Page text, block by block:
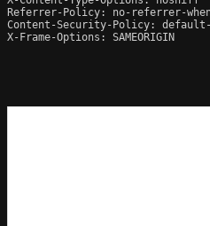
Referrer-Policy: no-referrer-
Content-Security-Policy:
X-Frame-Options: SAMEORIGIN